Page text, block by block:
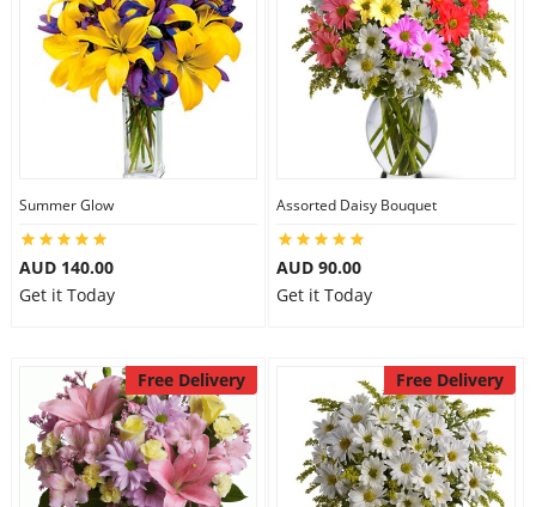
Summer Glow
AUD 140.00
Get it Today
Assorted Daisy Bouquet
AUD 90.00
Get it Today
Free Delivery Free Delivery